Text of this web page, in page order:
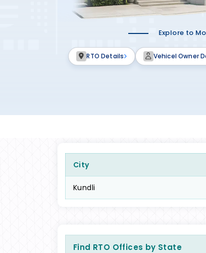
Explore to
RTO Details Vehicel Owner
City
Kundli
Find RTO Offices by State